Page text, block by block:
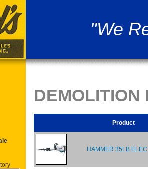
"We
DEMOLITION
Product
HAMMER 35LB ELEC